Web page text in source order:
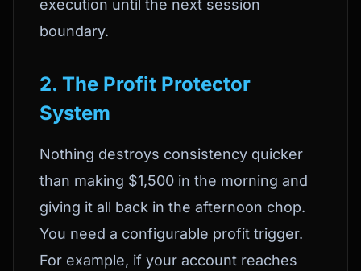
execution until the next session
boundary.
2. The Profit Protector
System
Nothing destroys consistency quicker
than making $1,500 in the morning and
giving it all back in the afternoon chop.
You need a configurable profit trigger.
For example, if your account reaches